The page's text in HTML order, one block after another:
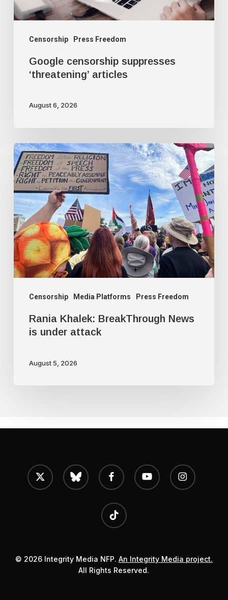
Censorship Press Freedom
Google censorship suppresses
‘threatening’ articles
August 6, 2026
Censorship Media Platforms Press Freedom
Rania
Khalek:
BreakThrough
News
is
under
attack
Rania Khalek: BreakThrough News
is under attack
August 5, 2026
x-
twitter
bluesky facebook youtube instagram
tiktok
© 2026 Integrity Media NFP. An Integrity Media project.
All Rights Reserved.